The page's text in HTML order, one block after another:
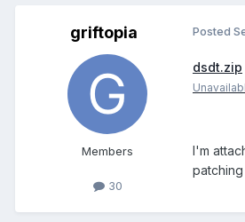
griftopia
Members
30
Posted
dsdt.zip
I'm
patching